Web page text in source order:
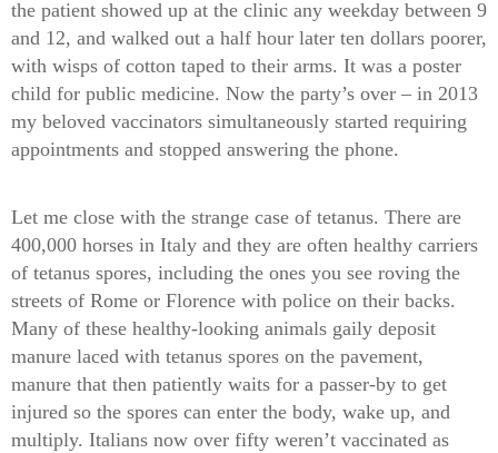
the patient showed up at the clinic any weekday between 9
and 12, and walked out a half hour later ten dollars poorer,
with wisps of cotton taped to their arms. It was a poster
child for public medicine. Now the party’s over – in 2013
my beloved vaccinators simultaneously started requiring
appointments and stopped answering the phone.
Let me close with the strange case of tetanus. There are
400,000 horses in Italy and they are often healthy carriers
of tetanus spores, including the ones you see roving the
streets of Rome or Florence with police on their backs.
Many of these healthy-looking animals gaily deposit
manure laced with tetanus spores on the pavement,
manure that then patiently waits for a passer-by to get
injured so the spores can enter the body, wake up, and
multiply. Italians now over fifty weren’t vaccinated as